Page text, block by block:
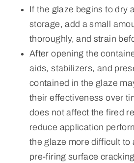
If the glaze begins to dry
storage, add a small
thoroughly, and strain
After opening the
aids, stabilizers, and
contained in the glaze
their effectiveness over
does not affect the fired
reduce application
the glaze more difficult to
pre-firing surface